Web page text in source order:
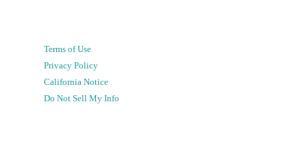
Terms of Use
Privacy Policy
California Notice
Do Not Sell My Info